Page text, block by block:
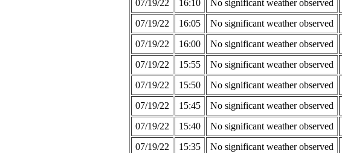
07/19/22
16:10 No significant weather observed
07/19/22
16:05 No significant weather observed
07/19/22
16:00 No significant weather observed
07/19/22
15:55 No significant weather observed
07/19/22
15:50 No significant weather observed
07/19/22
15:45 No significant weather observed
07/19/22
15:40 No significant weather observed
07/19/22
15:35 No significant weather observed